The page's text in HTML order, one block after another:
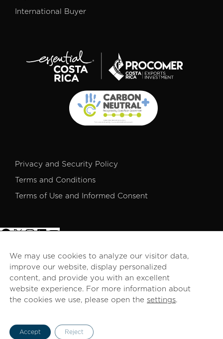
International Buyer
Privacy and Security Policy
Terms and Conditions
Terms of Use and Informed Consent
© 2026 PROCOMER. All rights reserved.
We may use cookies to analyze our visitor data,
improve our website, display personalized
content, and provide you with an excellent
website experience. For more information about
the cookies we use, please open the settings.
Accept Reject